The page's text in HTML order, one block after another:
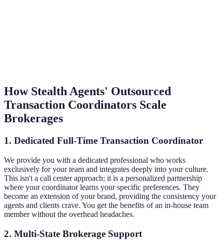
How Stealth Agents' Outsourced
Transaction Coordinators Scale
Brokerages
1. Dedicated Full-Time Transaction Coordinator
We provide you with a dedicated professional who works
exclusively for your team and integrates deeply into your culture.
This isn't a call center approach; it is a personalized partnership
where your coordinator learns your specific preferences. They
become an extension of your brand, providing the consistency your
agents and clients crave. You get the benefits of an in-house team
member without the overhead headaches.
2. Multi-State Brokerage Support